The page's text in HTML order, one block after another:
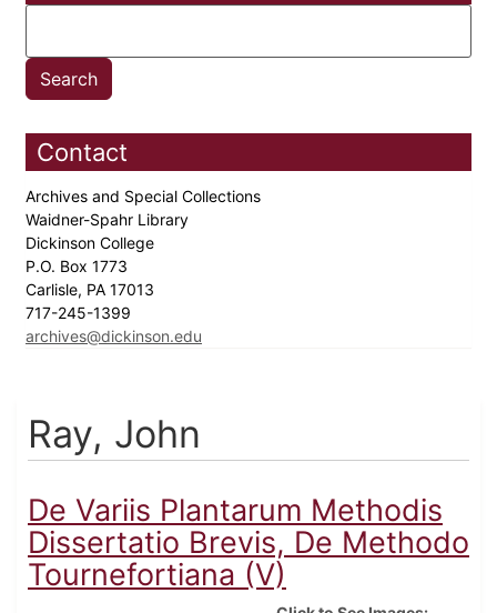
Contact
Archives and Special Collections
Waidner-Spahr Library
Dickinson College
P.O. Box 1773
Carlisle, PA 17013
717-245-1399
archives@dickinson.edu
Ray, John
De Variis Plantarum Methodis
Dissertatio Brevis, De Methodo
Tournefortiana (V)